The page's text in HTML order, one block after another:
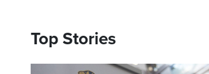
Top Stories